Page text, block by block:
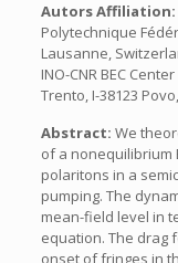
Autors Affiliation:
Polytechnique
Lausanne,
INO-CNR BEC
Trento, I-38123
Abstract: We
of a nonequilibrium
polaritons in a
pumping. The
mean-field level in
equation. The drag
onset of fringes in